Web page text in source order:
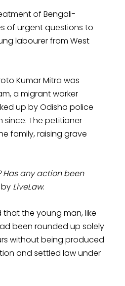
of Bengali-
of urgent questions to
labourer from West
Kumar Mitra was
a migrant worker
up by Odisha police
since. The petitioner
family, raising grave
Has any action been
LiveLaw.
the young man, like
been rounded up solely
without being produced
and settled law under